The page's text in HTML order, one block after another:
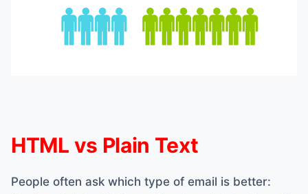
HTML vs Plain Text
People often ask which type of email is better: